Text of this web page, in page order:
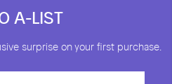
A-LIST
surprise on your first purchase.